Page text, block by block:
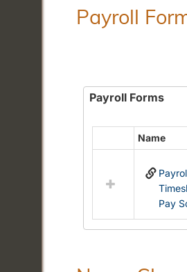
Payroll
Payroll Forms
Select
resources
Forms
Name
Pay